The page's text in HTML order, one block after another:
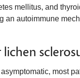
mellitus, and
an autoimmune
most